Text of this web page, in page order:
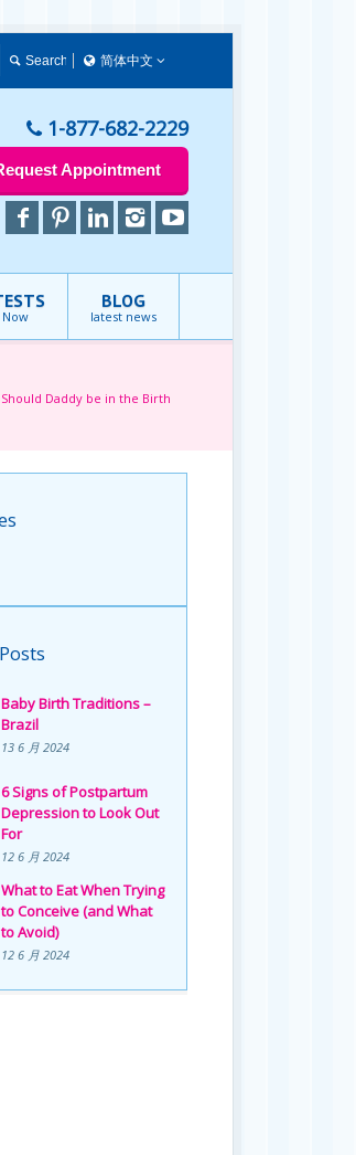
简体中文
简体中文
Français
English
1-877-682-2229
Appointment
Now
BLOG
latest news
Daddy be in the Birth
Baby Birth Traditions –
Brazil
13 6 月 2024
6 Signs of Postpartum
Depression to Look Out
For
12 6 月 2024
What to Eat When Trying
to Conceive (and What
to Avoid)
12 6 月 2024